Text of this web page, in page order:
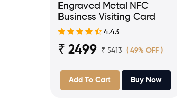
Engraved Metal NFC
Business Visiting Card
4.43
₹ 2499 ₹ 5413 ( 49% OFF )
Add To Cart Buy Now